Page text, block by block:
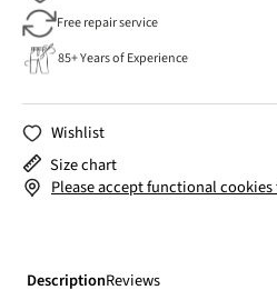
Free repair service
85+ Years of Experience
Wishlist
Size chart
Please accept functional
DescriptionReviews